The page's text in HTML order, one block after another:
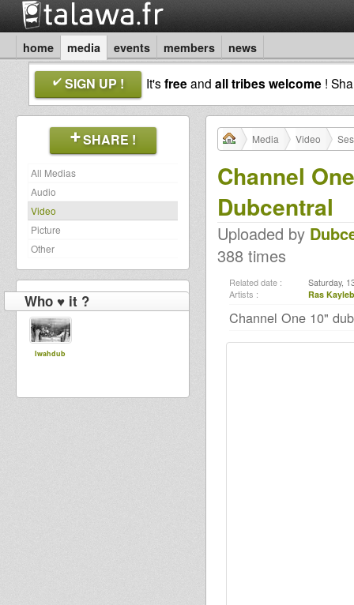
home media events members news
SIGN UP ! It'sfreeand all tribes welcome !
SHARE !
All Medias
Audio
Video
Picture
Other
Who ♥ it ?
Iwahdub
Media Video
Channel
Dubcentral
Uploaded by
388 times
Related date : Saturday,
Artists : Ras Kayleb
Channel One 10"